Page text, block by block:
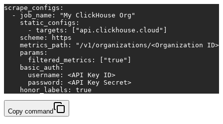
scrape_configs:
  - job_name: "My ClickHouse Org"
    static_configs:
      - targets: ["api.clickhouse.cloud"]
    scheme: https
metrics_path: "/v1/organizations/<Organization
    params:
      filtered_metrics: ["true"]
    basic_auth:
      username: <API Key ID>
      password: <API Key Secret>
    honor_labels: true
Copy command